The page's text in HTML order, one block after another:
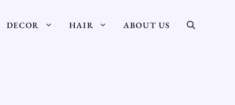
DECOR HAIR ABOUT US